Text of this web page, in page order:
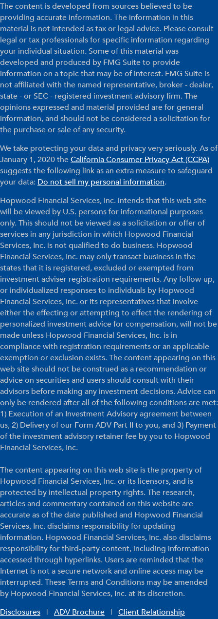
The content is developed from sources believed to be
providing accurate information. The information in this
material is not intended as tax or legal advice. Please consult
legal or tax professionals for specific information regarding
your individual situation. Some of this material was
developed and produced by FMG Suite to provide
information on a topic that may be of interest. FMG Suite is
not affiliated with the named representative, broker - dealer,
state - or SEC - registered investment advisory firm. The
opinions expressed and material provided are for general
information, and should not be considered a solicitation for
the purchase or sale of any security.
We take protecting your data and privacy very seriously. As of
January 1, 2020 theCalifornia Consumer Privacy Act (CCPA)
suggests the following link as an extra measure to safeguard
your data: Do not sell my personal information.
Hopwood Financial Services, Inc. intends that this web site
will be viewed by U.S. persons for informational purposes
only. This should not be viewed as a solicitation or offer of
services in any jurisdiction in which Hopwood Financial
Services, Inc. is not qualified to do business. Hopwood
Financial Services, Inc. may only transact business in the
states that it is registered, excluded or exempted from
investment adviser registration requirements. Any follow-up,
or individualized responses to individuals by Hopwood
Financial Services, Inc. or its representatives that involve
either the effecting or attempting to effect the rendering of
personalized investment advice for compensation, will not be
made unless Hopwood Financial Services, Inc. is in
compliance with registration requirements or an applicable
exemption or exclusion exists. The content appearing on this
web site should not be construed as a recommendation or
advice on securities and users should consult with their
advisors before making any investment decisions. Advice can
only be rendered after all of the following conditions are met:
1) Execution of an Investment Advisory agreement between
us, 2) Delivery of our Form ADV Part II to you, and 3) Payment
of the investment advisory retainer fee by you to Hopwood
Financial Services, Inc.
The content appearing on this web site is the property of
Hopwood Financial Services, Inc. or its licensors, and is
protected by intellectual property rights. The research,
articles and commentary contained on this website are
accurate as of the date published and Hopwood Financial
Services, Inc. disclaims responsibility for updating
information. Hopwood Financial Services, Inc. also disclaims
responsibility for third-party content, including information
accessed through hyperlinks. Users are reminded that the
Internet is not a secure network and online access may be
interrupted. These Terms and Conditions may be amended
by Hopwood Financial Services, Inc. at its discretion.
Disclosures | ADV Brochure | Client Relationship